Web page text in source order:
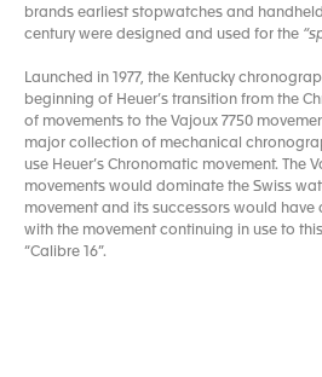
brands earliest stopwatches and
century were designed and used for the
Launched in 1977, the Kentucky
beginning of Heuer’s transition from the
of movements to the Vajoux 7750
major collection of mechanical
use Heuer’s Chronomatic movement. The
movements would dominate the Swiss
movement and its successors would have
with the movement continuing in use to
“Calibre 16”.